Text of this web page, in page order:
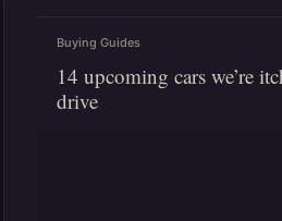
Buying Guides
14 upcoming cars we’re
drive